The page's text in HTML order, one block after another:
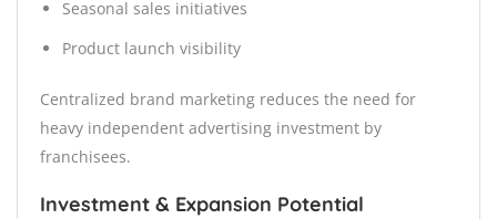
Seasonal sales initiatives
Product launch visibility
Centralized brand marketing reduces the need for
heavy independent advertising investment by
franchisees.
Investment & Expansion Potential